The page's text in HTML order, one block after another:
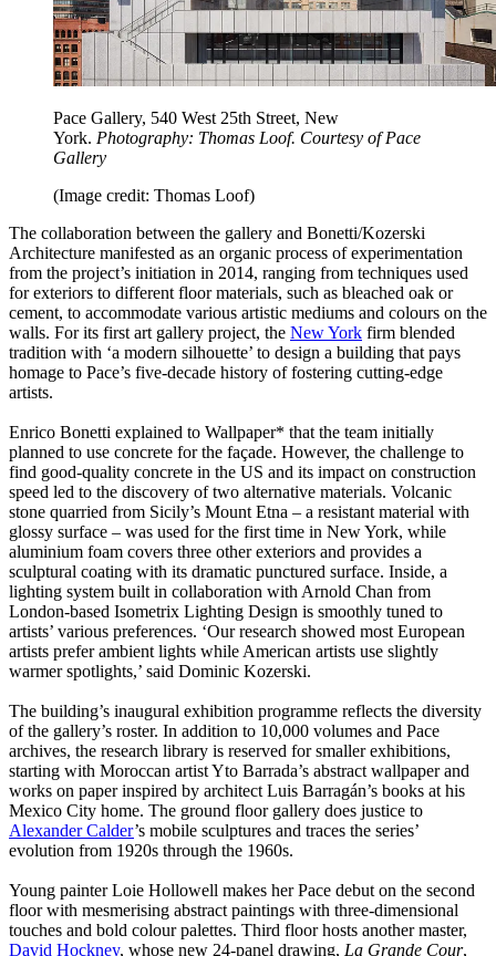
Pace Gallery, 540 West 25th Street, New
York. Photography: Thomas Loof. Courtesy of Pace
Gallery
(Image credit: Thomas Loof)
The collaboration between the gallery and Bonetti/Kozerski
Architecture manifested as an organic process of experimentation
from the project’s initiation in 2014, ranging from techniques used
for exteriors to different floor materials, such as bleached oak or
cement, to accommodate various artistic mediums and colours on the
walls. For its first art gallery project, the New York firm blended
tradition with ‘a modern silhouette’ to design a building that pays
homage to Pace’s five-decade history of fostering cutting-edge
artists.
Enrico Bonetti explained to Wallpaper* that the team initially
planned to use concrete for the façade. However, the challenge to
find good-quality concrete in the US and its impact on construction
speed led to the discovery of two alternative materials. Volcanic
stone quarried from Sicily’s Mount Etna – a resistant material with
glossy surface – was used for the first time in New York, while
aluminium foam covers three other exteriors and provides a
sculptural coating with its dramatic punctured surface. Inside, a
lighting system built in collaboration with Arnold Chan from
London-based Isometrix Lighting Design is smoothly tuned to
artists’ various preferences. ‘Our research showed most European
artists prefer ambient lights while American artists use slightly
warmer spotlights,’ said Dominic Kozerski.
The building’s inaugural exhibition programme reflects the diversity
of the gallery’s roster. In addition to 10,000 volumes and Pace
archives, the research library is reserved for smaller exhibitions,
starting with Moroccan artist Yto Barrada’s abstract wallpaper and
works on paper inspired by architect Luis Barragán’s books at his
Mexico City home. The ground floor gallery does justice to
Alexander Calder’s mobile sculptures and traces the series’
evolution from 1920s through the 1960s.
Young painter Loie Hollowell makes her Pace debut on the second
floor with mesmerising abstract paintings with three-dimensional
touches and bold colour palettes. Third floor hosts another master,
David Hockney, whose new 24-panel drawing, La Grande Cour,